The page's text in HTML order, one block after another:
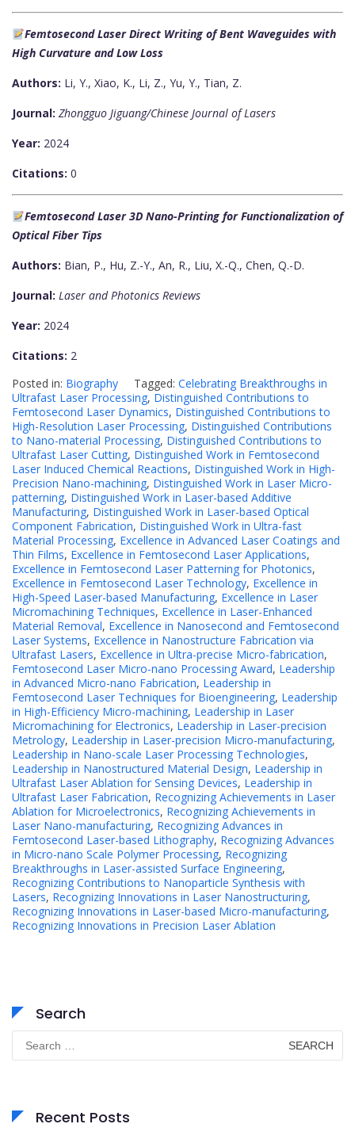
Femtosecond Laser Direct Writing of Bent Waveguides with
High Curvature and Low Loss
Authors: Li, Y., Xiao, K., Li, Z., Yu, Y., Tian, Z.
Journal: Zhongguo Jiguang/Chinese Journal of Lasers
Year: 2024
Citations: 0
Femtosecond Laser 3D Nano-Printing for Functionalization of
Optical Fiber Tips
Authors: Bian, P., Hu, Z.-Y., An, R., Liu, X.-Q., Chen, Q.-D.
Journal: Laser and Photonics Reviews
Year: 2024
Citations: 2
Posted in: Biography Tagged: Celebrating Breakthroughs in
Ultrafast Laser Processing, Distinguished Contributions to
Femtosecond Laser Dynamics, Distinguished Contributions to
High-Resolution Laser Processing, Distinguished Contributions
to Nano-material Processing, Distinguished Contributions to
Ultrafast Laser Cutting, Distinguished Work in Femtosecond
Laser Induced Chemical Reactions, Distinguished Work in High-
Precision Nano-machining, Distinguished Work in Laser Micro-
patterning, Distinguished Work in Laser-based Additive
Manufacturing, Distinguished Work in Laser-based Optical
Component Fabrication, Distinguished Work in Ultra-fast
Material Processing, Excellence in Advanced Laser Coatings and
Thin Films, Excellence in Femtosecond Laser Applications,
Excellence in Femtosecond Laser Patterning for Photonics,
Excellence in Femtosecond Laser Technology, Excellence in
High-Speed Laser-based Manufacturing, Excellence in Laser
Micromachining Techniques, Excellence in Laser-Enhanced
Material Removal, Excellence in Nanosecond and Femtosecond
Laser Systems, Excellence in Nanostructure Fabrication via
Ultrafast Lasers, Excellence in Ultra-precise Micro-fabrication,
Femtosecond Laser Micro-nano Processing Award, Leadership
in Advanced Micro-nano Fabrication, Leadership in
Femtosecond Laser Techniques for Bioengineering, Leadership
in High-Efficiency Micro-machining, Leadership in Laser
Micromachining for Electronics, Leadership in Laser-precision
Metrology, Leadership in Laser-precision Micro-manufacturing,
Leadership in Nano-scale Laser Processing Technologies,
Leadership in Nanostructured Material Design, Leadership in
Ultrafast Laser Ablation for Sensing Devices, Leadership in
Ultrafast Laser Fabrication, Recognizing Achievements in Laser
Ablation for Microelectronics, Recognizing Achievements in
Laser Nano-manufacturing, Recognizing Advances in
Femtosecond Laser-based Lithography, Recognizing Advances
in Micro-nano Scale Polymer Processing, Recognizing
Breakthroughs in Laser-assisted Surface Engineering,
Recognizing Contributions to Nanoparticle Synthesis with
Lasers, Recognizing Innovations in Laser Nanostructuring,
Recognizing Innovations in Laser-based Micro-manufacturing,
Recognizing Innovations in Precision Laser Ablation
Search
for:
Recent Posts